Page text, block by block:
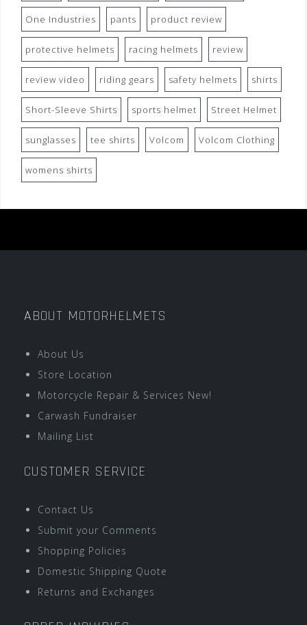
One Industries pants product review
protective helmets racing helmets review
review video riding gears safety helmets shirts
Short-Sleeve Shirts sports helmet Street Helmet
sunglasses tee shirts Volcom Volcom Clothing
womens shirts
ABOUT MOTORHELMETS
About Us
Store Location
Motorcycle Repair & Services New!
Carwash Fundraiser
Mailing List
CUSTOMER SERVICE
Contact Us
Submit your Comments
Shopping Policies
Domestic Shipping Quote
Returns and Exchanges